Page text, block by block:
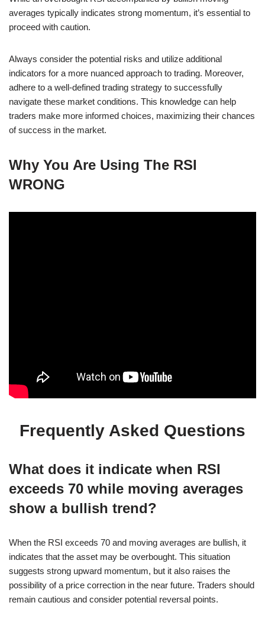
averages typically indicates strong momentum, it’s essential to
proceed with caution.
Always consider the potential risks and utilize additional
indicators for a more nuanced approach to trading. Moreover,
adhere to a well-defined trading strategy to successfully
navigate these market conditions. This knowledge can help
traders make more informed choices, maximizing their chances
of success in the market.
Why You Are Using The RSI
WRONG
Frequently Asked Questions
What does it indicate when RSI
exceeds 70 while moving averages
show a bullish trend?
When the RSI exceeds 70 and moving averages are bullish, it
indicates that the asset may be overbought. This situation
suggests strong upward momentum, but it also raises the
possibility of a price correction in the near future. Traders should
remain cautious and consider potential reversal points.